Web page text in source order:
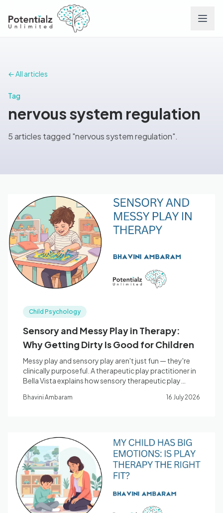
Careers
Conditions
FAQs
Blog
🇦🇺 English
Book Appointment
← All articles
Tag
nervous system regulation
5 articles tagged "nervous system regulation".
Child Psychology
Sensory and Messy Play in Therapy:
Why Getting Dirty Is Good for Children
Messy play and sensory play aren't just fun — they're
clinically purposeful. A therapeutic play practitioner in
Bella Vista explains how sensory therapeutic play
development, and emotional wellbeing.
Bhavini Ambaram 16 July 2026